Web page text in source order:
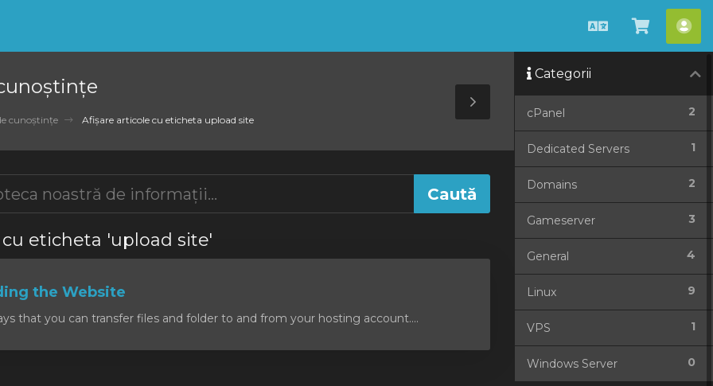
RomânăCoșul
meu
cunoștințe Afișare articole cu eticheta upload site
Toggle
Sidebar
eticheta 'upload site'
the Website
that you can transfer files and folder to and from your hosting account....
Categorii
2
cPanel
1
Dedicated Servers
2
Domains
3
Gameserver
4
General
9
Linux
1
VPS
0
Windows Server